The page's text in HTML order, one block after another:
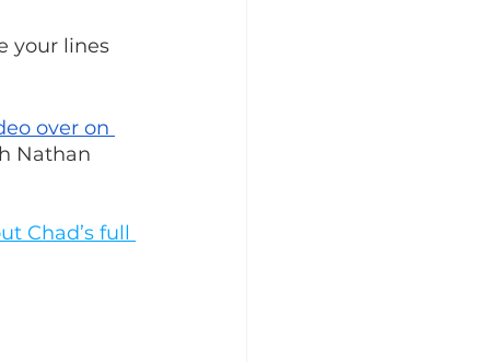
your lines
over on
Nathan
Chad’s full